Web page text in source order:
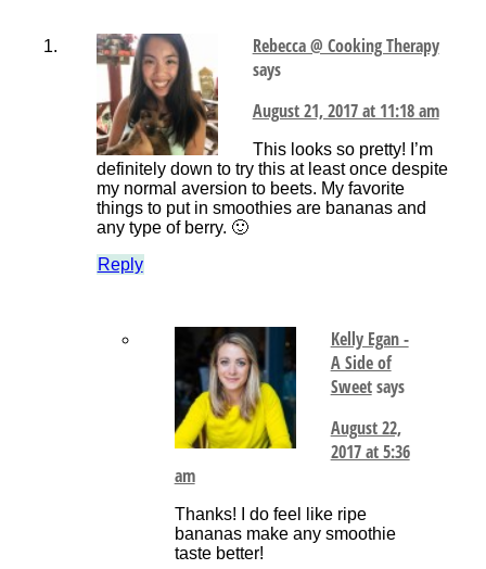
Rebecca @ Cooking Therapy
says
August 21, 2017 at 11:18 am
This looks so pretty! I’m
definitely down to try this at least once despite
my normal aversion to beets. My favorite
things to put in smoothies are bananas and
any type of berry. 🙂
Reply
Kelly Egan -
A Side of
Sweetsays
August 22,
2017 at 5:36
am
Thanks! I do feel like ripe
bananas make any smoothie
taste better!